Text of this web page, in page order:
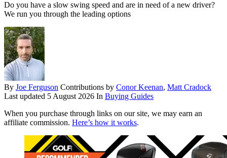
Do you have a slow swing speed and are in need of a new driver?
We run you through the leading options
By Joe Ferguson Contributions by Conor Keenan, Matt Cradock
Last updated 5 August 2026 In Buying Guides
When you purchase through links on our site, we may earn an
affiliate commission. Here’s how it works.